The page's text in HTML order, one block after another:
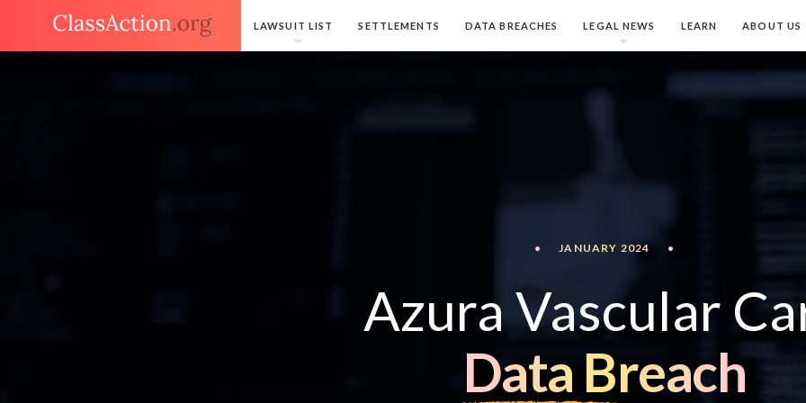
LAWSUIT LIST SETTLEMENTS DATA BREACHES LEGAL NEWS LEARN ABOUT US
• JANUARY 2024 •
Azura Vascular
Data Breach